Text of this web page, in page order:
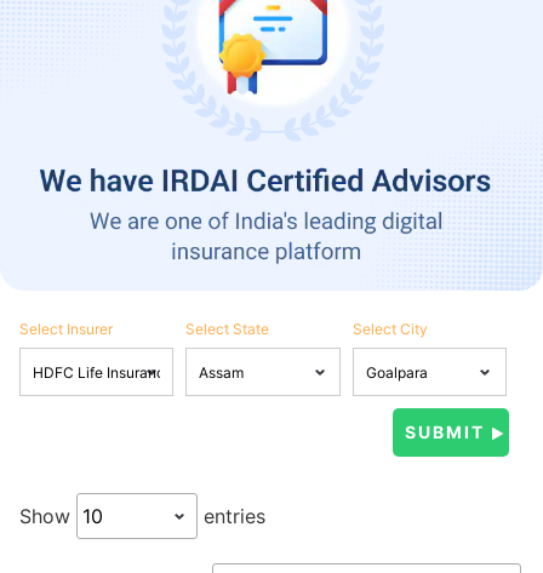
Select Insurer Select State Select City
Show entries